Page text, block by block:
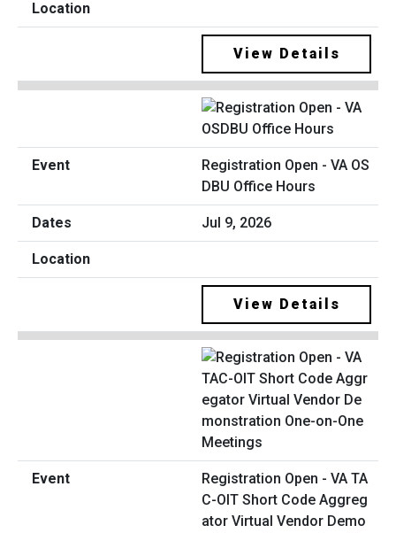
View Details
Registration Open - VA OS
DBU Office Hours
Jul 9, 2026
View Details
Registration Open - VA TA
C-OIT Short Code Aggreg
ator Virtual Vendor Demo